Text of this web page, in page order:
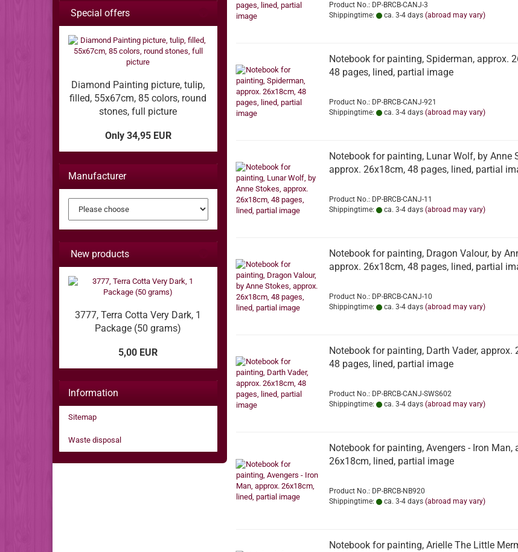
Product No.: DP-BRCB-CANJ-3
Shippingtime:
ca. 3-4 days (abroad may vary)
Notebook for painting, Spiderman, approx.
48 pages, lined, partial image
Product No.: DP-BRCB-CANJ-921
Shippingtime:
ca. 3-4 days (abroad may vary)
Notebook for painting, Lunar Wolf, by Anne
approx. 26x18cm, 48 pages, lined, partial
Product No.: DP-BRCB-CANJ-11
Shippingtime:
ca. 3-4 days (abroad may vary)
Notebook for painting, Dragon Valour, by
approx. 26x18cm, 48 pages, lined, partial
Product No.: DP-BRCB-CANJ-10
Shippingtime:
ca. 3-4 days (abroad may vary)
Notebook for painting, Darth Vader, approx.
48 pages, lined, partial image
Product No.: DP-BRCB-CANJ-SWS602
Shippingtime:
ca. 3-4 days (abroad may vary)
Notebook for painting, Avengers - Iron Man,
26x18cm, lined, partial image
Product No.: DP-BRCB-NB920
Shippingtime:
ca. 3-4 days (abroad may vary)
Notebook for painting, Arielle The Little
Special offers
Diamond Painting picture, tulip,
filled, 55x67cm, 85 colors, round
stones, full picture
Only 34,95 EUR
Manufacturer
New products
3777, Terra Cotta Very Dark, 1
Package (50 grams)
5,00 EUR
Information
Sitemap
Waste disposal